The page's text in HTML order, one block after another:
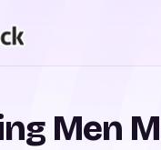
Men